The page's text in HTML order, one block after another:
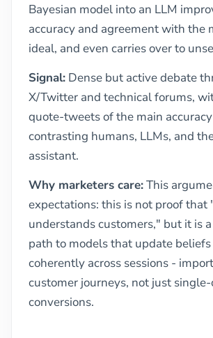
Bayesian model into an LLM
accuracy and agreement with the
ideal, and even carries over to
Signal: Dense but active debate
X/Twitter and technical forums,
quote-tweets of the main
contrasting humans, LLMs, and
assistant.
Why marketers care:This
expectations: this is not proof that
understands customers," but it is
path to models that update
coherently across sessions -
customer journeys, not just
conversions.